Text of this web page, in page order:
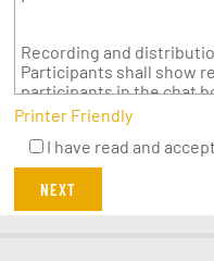
Recording and
Participants shall show
participants in the chat
Printer Friendly
I have read and
NEXT